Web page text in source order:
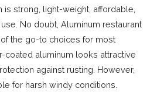
is strong, light-weight, affordable,
No doubt, Aluminum restaurant
the go-to choices for most
coated aluminum looks attractive
against rusting. However,
for harsh windy conditions.